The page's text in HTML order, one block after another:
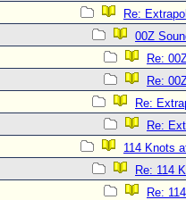
Re:
00Z
Re:
Re:
Re:
Re:
114 Knots
Re: 114
Re: